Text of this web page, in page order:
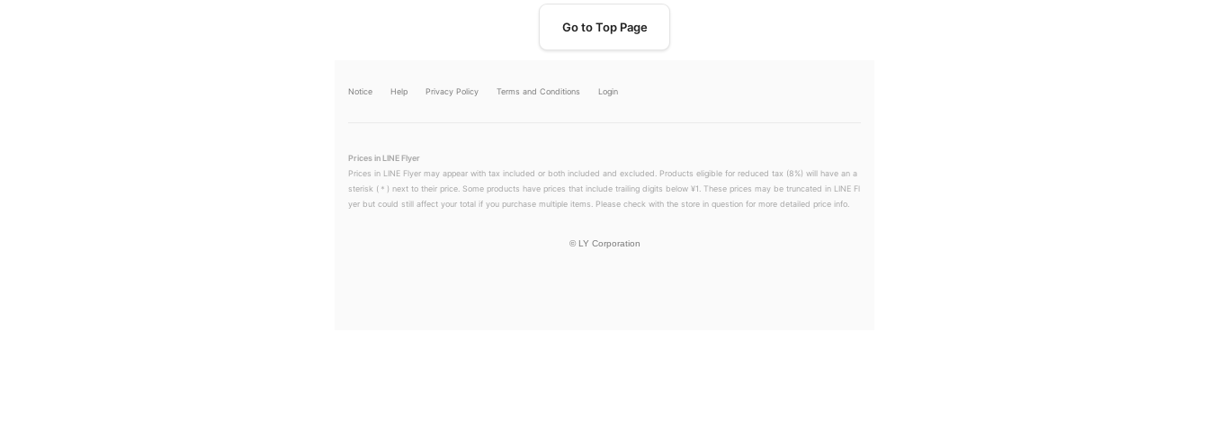
Go to Top Page
Notice Help Privacy Policy Terms and Conditions Login
Prices in LINE Flyer
Prices in LINE Flyer may appear with tax included or both included and excluded. Products eligible for reduced tax (8%) will have an a
sterisk (＊) next to their price. Some products have prices that include trailing digits below ¥1. These prices may be truncated in LINE Fl
yer but could still affect your total if you purchase multiple items. Please check with the store in question for more detailed price info.
© LY Corporation